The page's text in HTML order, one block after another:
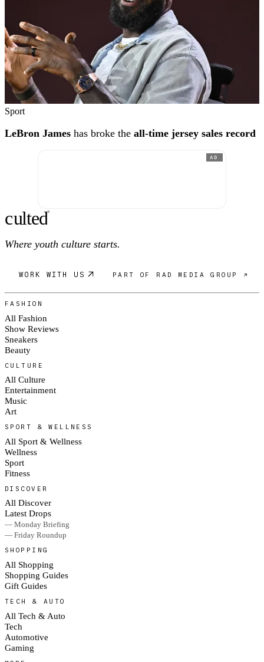
Sport
LeBron James has broke the all-time jersey sales record
AD
culted®
Where youth culture starts.
WORK WITH US PART OF RAD MEDIA GROUP ↗
FASHION
All Fashion
Show Reviews
Sneakers
Beauty
CULTURE
All Culture
Entertainment
Music
Art
SPORT & WELLNESS
All Sport & Wellness
Wellness
Sport
Fitness
DISCOVER
All Discover
Latest Drops
— Monday Briefing
— Friday Roundup
SHOPPING
All Shopping
Shopping Guides
Gift Guides
TECH & AUTO
All Tech & Auto
Tech
Automotive
Gaming